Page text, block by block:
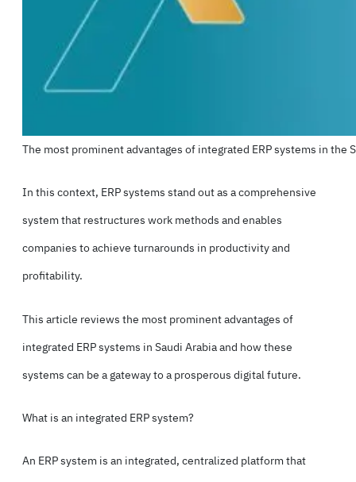
The most prominent advantages of integrated ERP systems in the
In this context, ERP systemsstand out as a comprehensive
system that restructures work methods and enables
companies to achieve turnarounds in productivity and
profitability.
This article reviews the most prominent advantages of
integrated ERP systems in Saudi Arabia and how these
systems can be a gateway to a prosperous digital future.
What is an integrated ERP system?
An ERP system is an integrated, centralized platform that